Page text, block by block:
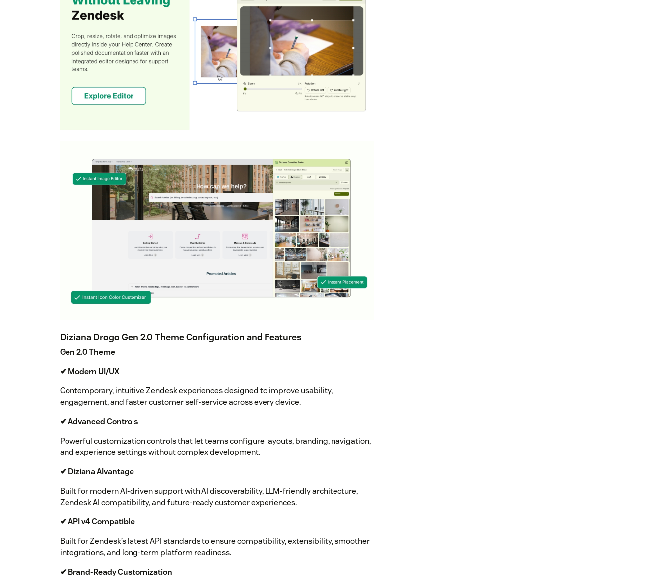
Diziana Drogo Gen 2.0 Theme Configuration and Features
Gen 2.0 Theme
✔ Modern UI/UX
Contemporary, intuitive Zendesk experiences designed to improve usability,
engagement, and faster customer self-service across every device.
✔ Advanced Controls
Powerful customization controls that let teams configure layouts, branding, navigation,
and experience settings without complex development.
✔ Diziana AIvantage
Built for modern AI-driven support with AI discoverability, LLM-friendly architecture,
Zendesk AI compatibility, and future-ready customer experiences.
✔ API v4 Compatible
Built for Zendesk’s latest API standards to ensure compatibility, extensibility, smoother
integrations, and long-term platform readiness.
✔ Brand-Ready Customization